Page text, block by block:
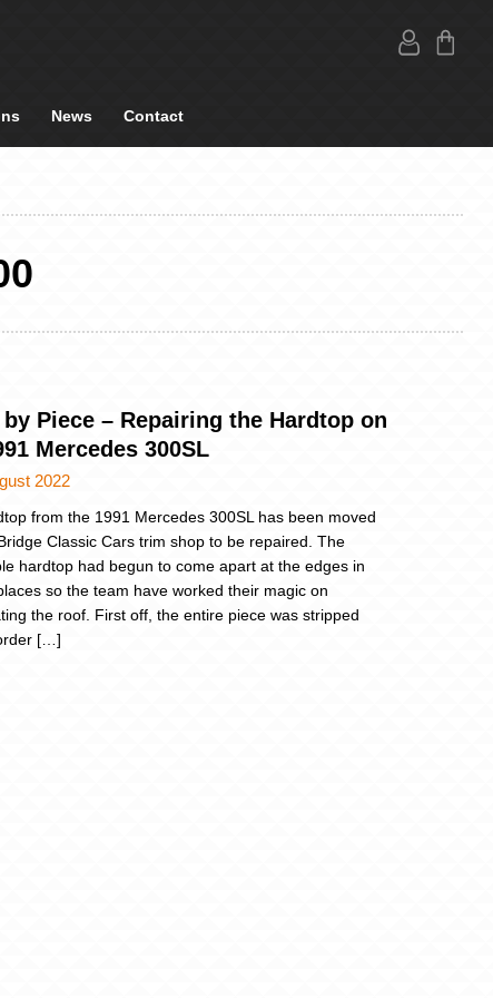
News Contact
by Piece – Repairing the Hardtop on
Mercedes 300SL
2022
from the 1991 Mercedes 300SL has been moved
Classic Cars trim shop to be repaired. The
hardtop had begun to come apart at the edges in
so the team have worked their magic on
the roof. First off, the entire piece was stripped
[…]